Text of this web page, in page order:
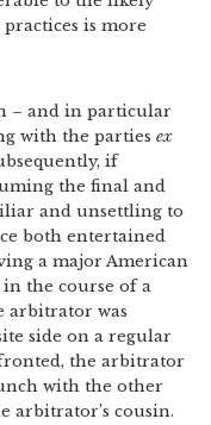
is more
– and in particular
with the parties ex
if
the final and
and unsettling to
both entertained
a major American
in the course of a
arbitrator was
side on a regular
the arbitrator
with the other
arbitrator’s cousin.